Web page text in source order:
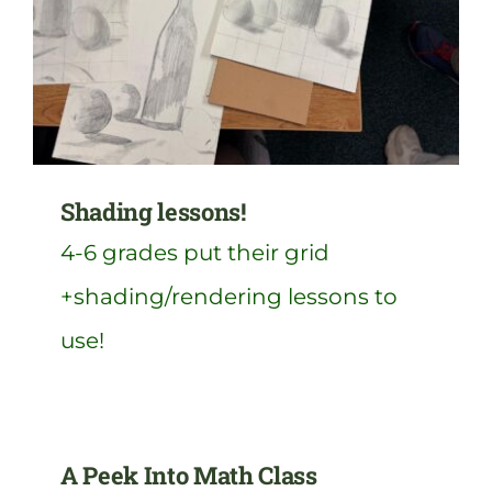
Shading lessons!
4-6 grades put their grid
+shading/rendering lessons to
use!
A Peek Into Math Class